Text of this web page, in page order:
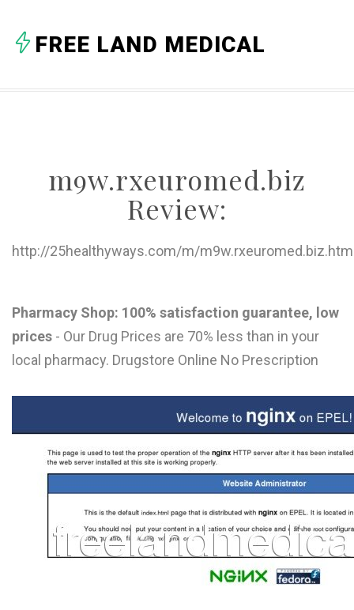
C
H
J
N
P
Q
FREE LAND MEDICAL
m9w.rxeuromed.biz
Review:
http://25healthyways.com/m/
Pharmacy Shop: 100% satisfaction guarantee, low
prices - Our Drug Prices are 70% less than in your
local pharmacy. Drugstore Online No Prescription